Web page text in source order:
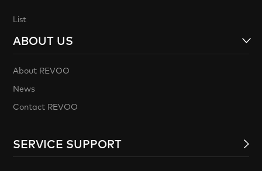
List
ABOUT US
About REVOO
News
Contact REVOO
SERVICE SUPPORT